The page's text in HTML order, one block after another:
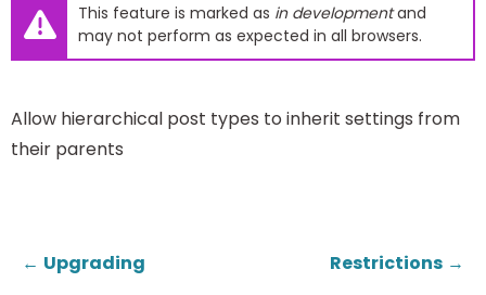
This feature is marked as in developmentand
may not perform as expected in all browsers.
Allow hierarchical post types to inherit settings from
their parents
← Upgrading Restrictions →